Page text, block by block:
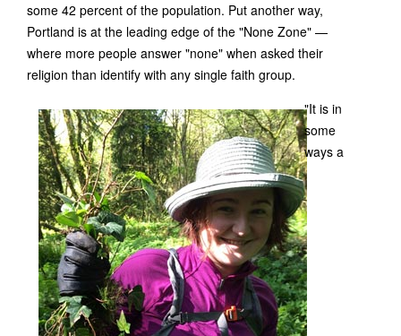
some 42 percent of the population. Put another way,
Portland is at the leading edge of the "None Zone" —
where more people answer "none" when asked their
religion than identify with any single faith group.
"It is in
some
ways a